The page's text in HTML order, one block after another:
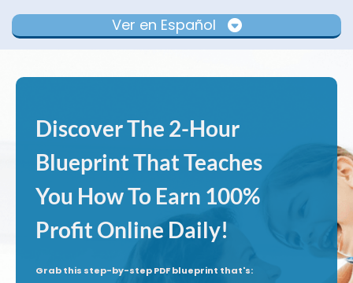
Ver en Español
Discover The 2-Hour
Blueprint That Teaches
You How To Earn 100%
Profit Online Daily!
Grab this step-by-step PDF blueprint that's: